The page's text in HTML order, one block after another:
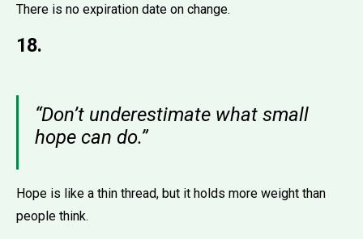
There is no expiration date on change.
18.
“Don’t underestimate what small
hope can do.”
Hope is like a thin thread, but it holds more weight than
people think.